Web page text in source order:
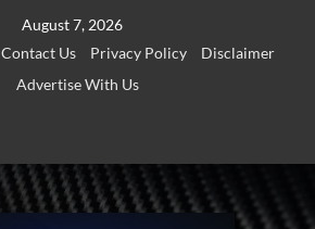
August 7, 2026
Contact Us Privacy Policy
Disclaimer
Advertise With Us